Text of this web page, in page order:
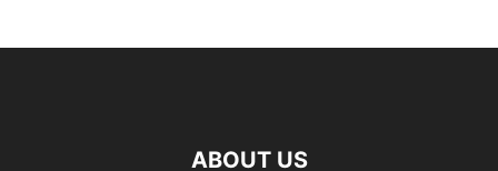
ABOUT US